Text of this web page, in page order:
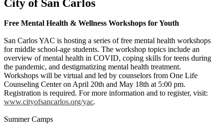
City of San Carlos
Free Mental Health & Wellness Workshops for Youth
San Carlos YAC is hosting a series of free mental health workshops
for middle school-age students. The workshop topics include an
overview of mental health in COVID, coping skills for teens during
the pandemic, and destigmatizing mental health treatment.
Workshops will be virtual and led by counselors from One Life
Counseling Center on April 20th and May 18th at 5:00 pm.
Registration is required. For more information and to register, visit:
www.cityofsancarlos.org/yac.
Summer Camps